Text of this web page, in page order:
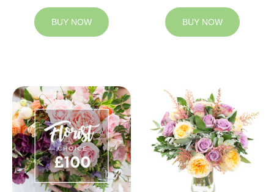
BUY NOW BUY NOW